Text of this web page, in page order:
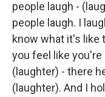
people laugh -
people laugh. I
know what it's like
you feel like
(laughter) - there
(laughter). And I